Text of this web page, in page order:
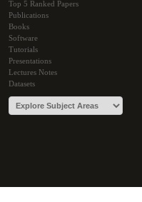
Top 5 Ranked Papers
Publications
Books
Software
Tutorials
Presentations
Lectures Notes
Datasets